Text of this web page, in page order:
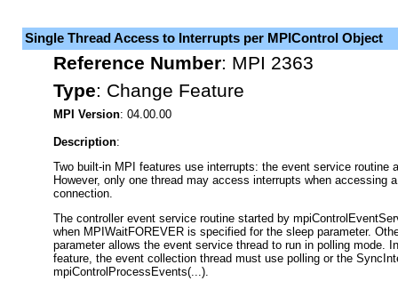
Single Thread Access to Interrupts per MPIControl Object
Reference Number: MPI 2363
Type: Change Feature
MPI Version: 04.00.00
Description:
Two built-in MPI features use interrupts: the event service routine
However, only one thread may access interrupts when accessing
connection.
The controller event service routine started by
when MPIWaitFOREVER is specified for the sleep parameter.
parameter allows the event service thread to run in polling mode.
feature, the event collection thread must use polling or the
mpiControlProcessEvents(...).